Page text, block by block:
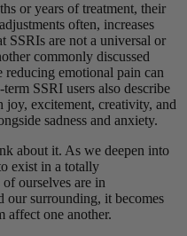
or years of treatment, their
often, increases
SSRIs are not a universal or
commonly discussed
emotional pain can
SSRI users also describe
joy, excitement, creativity, and
sadness and anxiety.
about it. As we deepen into
exist in a totally
ourselves are in
our surrounding, it becomes
affect one another.